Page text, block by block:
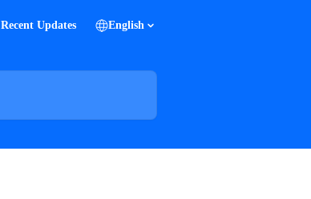
Recent Updates English